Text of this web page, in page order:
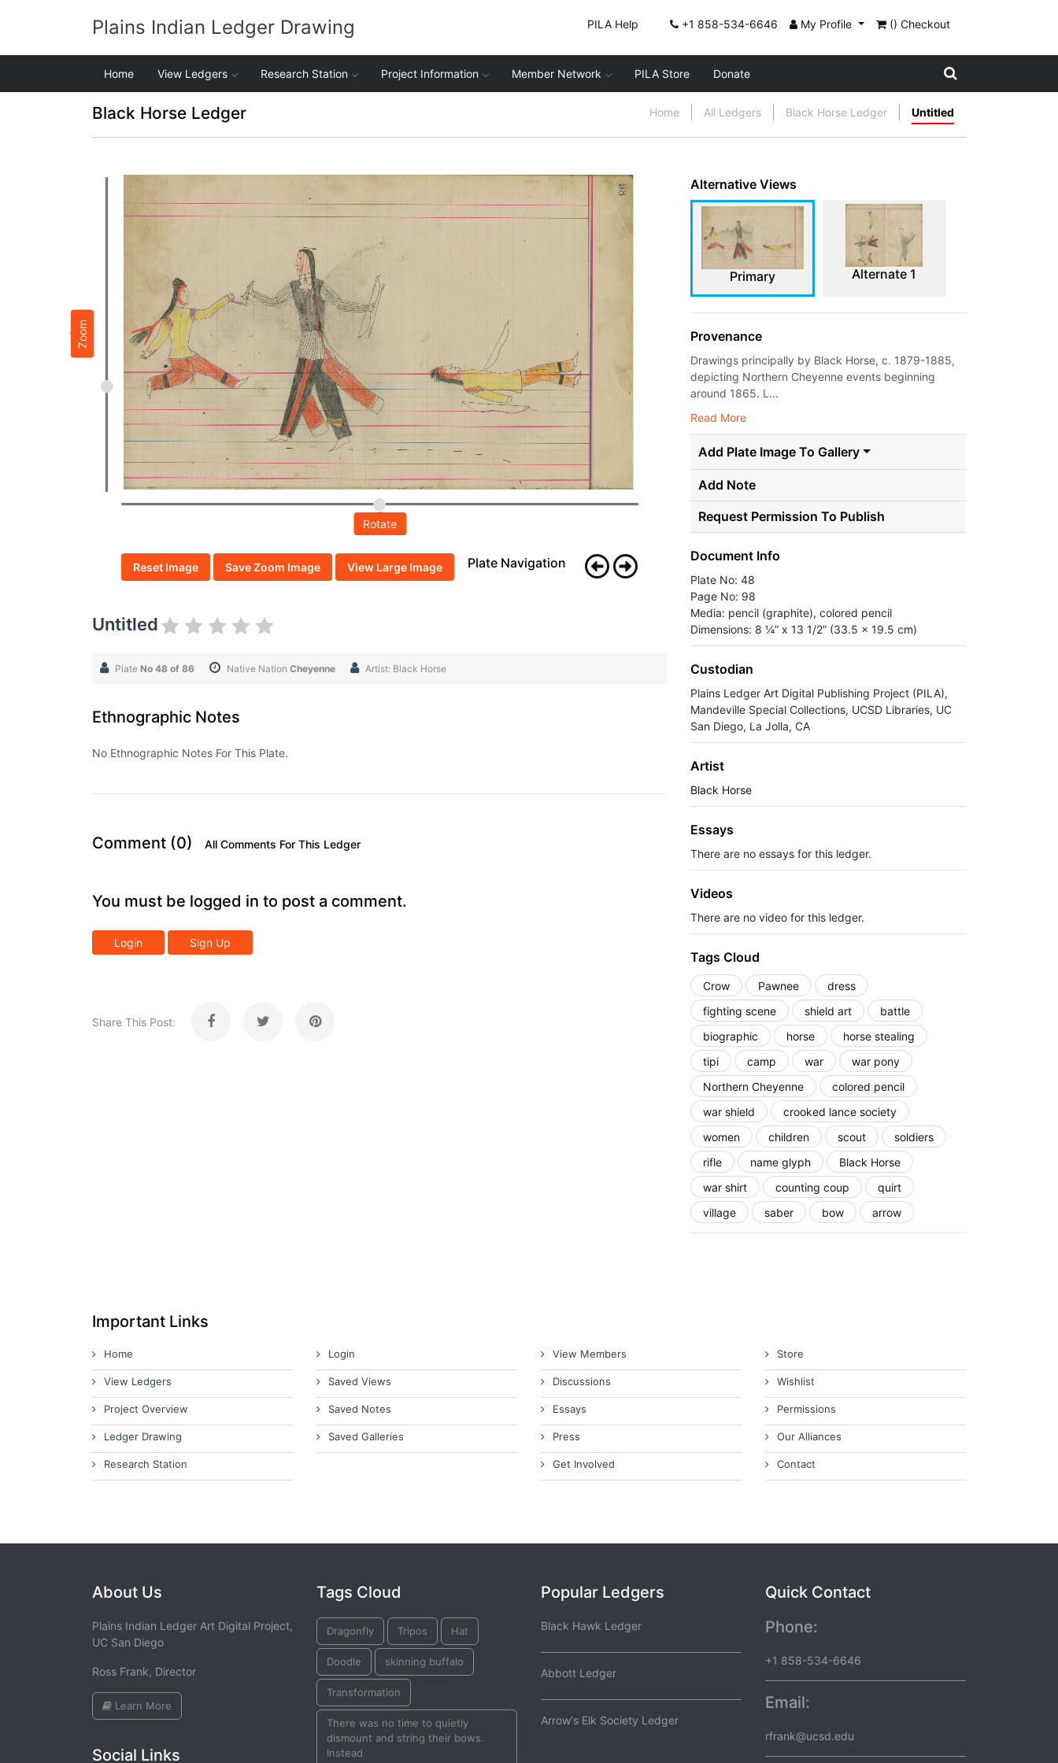
Plains Indian Ledger Drawing PILA Help +1 858-534-6646 My Profile () Checkout
Home View Ledgers Research Station Project Information Member Network PILA Store Donate
Black Horse Ledger Home All Ledgers Black Horse Ledger Untitled
Zoom
Rotate
Reset Image Save Zoom Image View Large Image Plate Navigation
Untitled
Plate No 48 of 86 Native Nation Cheyenne Artist: Black Horse
Ethnographic Notes
No Ethnographic Notes For This Plate.
Comment (0) All Comments For This Ledger
You must be logged in to post a comment.
Login Sign Up
Share This Post:
Alternative Views
Primary Alternate 1
Provenance
Drawings principally by Black Horse, c. 1879-1885,
depicting Northern Cheyenne events beginning
around 1865. L...
Read More
Add Plate Image To Gallery
Add Note
Request Permission To Publish
Document Info
Plate No: 48
Page No: 98
Media: pencil (graphite), colored pencil
Dimensions: 8 ¼” x 13 1/2” (33.5 x 19.5 cm)
Custodian
Plains Ledger Art Digital Publishing Project (PILA),
Mandeville Special Collections, UCSD Libraries, UC
San Diego, La Jolla, CA
Artist
Black Horse
Essays
There are no essays for this ledger.
Videos
There are no video for this ledger.
Tags Cloud
Crow Pawnee
dress
fighting scene
shield art
battle
biographic
horse
horse stealing
tipi
camp war
war pony
Northern Cheyenne
colored pencil
war shield
crooked lance society
women
children scout
soldiers
rifle
name glyph
Black Horse
war shirt
counting coup
quirt
village
saber bow arrow
Important Links
Home
View Ledgers
Project Overview
Ledger Drawing
Research Station
Login
Saved Views
Saved Notes
Saved Galleries
View Members
Discussions
Essays
Press
Get Involved
Store
Wishlist
Permissions
Our Alliances
Contact
About Us
Plains Indian Ledger Art Digital Project,
UC San Diego
Ross Frank, Director
Learn More
Social Links
Tags Cloud
Dragonfly Tripos Hat
Doodle skinning buffalo
Transformation
There was no time to quietly
dismount and string their bows.
Instead
Popular Ledgers
Black Hawk Ledger
Abbott Ledger
Arrow's Elk Society Ledger
Quick Contact
Phone:
+1 858-534-6646
Email:
rfrank@ucsd.edu